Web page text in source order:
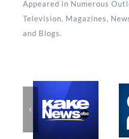
Appeared in Numerous
Television, Magazines,
and Blogs.